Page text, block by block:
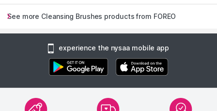
See more Cleansing Brushes products from FOREO
experience the nysaa mobile app